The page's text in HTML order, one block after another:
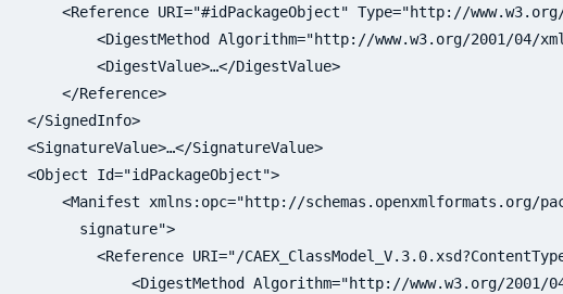
<Reference URI="#idPackageObject" Type="http://www.w3.org/
<DigestMethod Algorithm="http://www.w3.org/2001/04/
<DigestValue>…</DigestValue>
</Reference>
</SignedInfo>
<SignatureValue>…</SignatureValue>
<Object Id="idPackageObject">
<Manifest xmlns:opc="http://schemas.openxmlformats.org/
<Reference URI="/
<DigestMethod Algorithm="http://www.w3.org/2001/04/